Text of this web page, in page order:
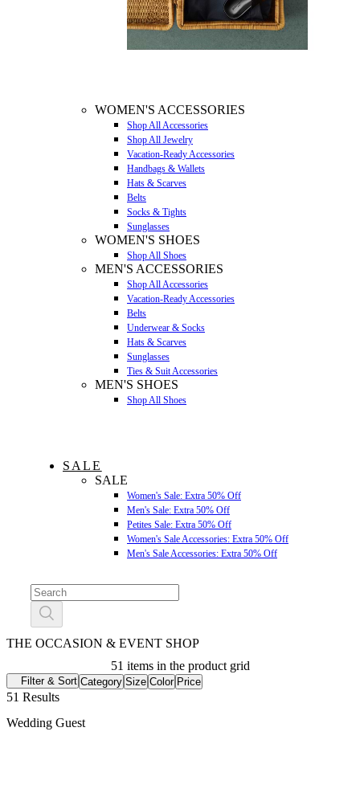
WOMEN'S ACCESSORIES
Shop All Accessories
Shop All Jewelry
Vacation-Ready Accessories
Handbags & Wallets
Hats & Scarves
Belts
Socks & Tights
Sunglasses
WOMEN'S SHOES
Shop All Shoes
MEN'S ACCESSORIES
Shop All Accessories
Vacation-Ready Accessories
Belts
Underwear & Socks
Hats & Scarves
Sunglasses
Ties & Suit Accessories
MEN'S SHOES
Shop All Shoes
SALE
SALE
Women's Sale: Extra 50% Off
Men's Sale: Extra 50% Off
Petites Sale: Extra 50% Off
Women's Sale Accessories: Extra 50% Off
Men's Sale Accessories: Extra 50% Off
THE OCCASION & EVENT SHOP
51 items in the product grid
Filter & Sort Category Size Color Price
51 Results
Wedding Guest